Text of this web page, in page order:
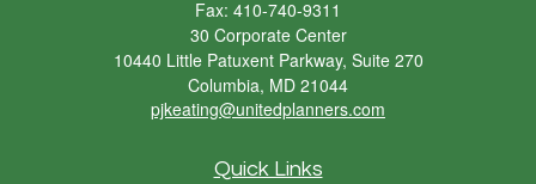
Fax: 410-740-9311
30 Corporate Center
10440 Little Patuxent Parkway, Suite 270
Columbia, MD 21044
pjkeating@unitedplanners.com
Quick Links